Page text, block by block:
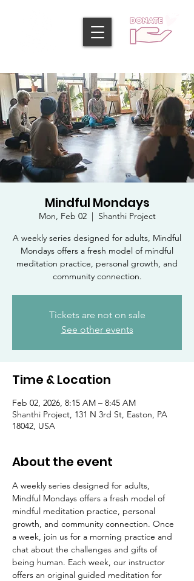
Mindful Mondays
Mon, Feb 02
  |
Shanthi Project
A weekly series designed for adults, Mindful
Mondays offers a fresh model of mindful
meditation practice, personal growth, and
community connection.
Tickets are not on sale
See other events
Time & Location
Feb 02, 2026, 8:15 AM – 8:45 AM
Shanthi Project, 131 N 3rd St, Easton, PA
18042, USA
About the event
A weekly series designed for adults,
Mindful Mondays offers a fresh model of
mindful meditation practice, personal
growth, and community connection. Once
a week, join us for a morning practice and
chat about the challenges and gifts of
being human. Each week, our instructor
offers an original guided meditation for